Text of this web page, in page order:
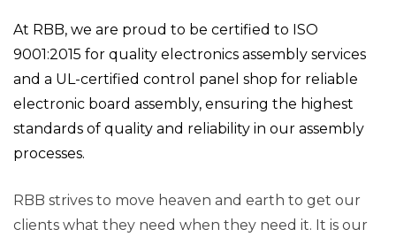
At RBB, we are proud to be certified to ISO
9001:2015 for quality electronics assembly services
and a UL-certified control panel shop for reliable
electronic board assembly, ensuring the highest
standards of quality and reliability in our assembly
processes.
RBB strives to move heaven and earth to get our
clients what they need when they need it. It is our